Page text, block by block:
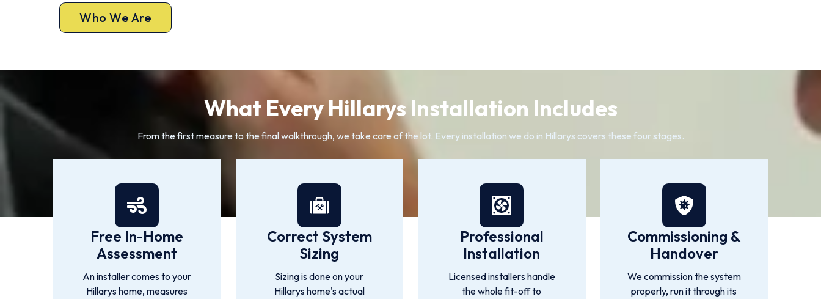
Who We Are
What Every Hillarys Installation Includes
From the first measure to the final walkthrough, we take care of the lot. Every installation we do in Hillarys covers these four stages.
Free In-Home
Assessment
An installer comes to your
Hillarys home, measures
Correct System
Sizing
Sizing is done on your
Hillarys home's actual
Professional
Installation
Licensed installers handle
the whole fit-off to
Commissioning &
Handover
We commission the system
properly, run it through its